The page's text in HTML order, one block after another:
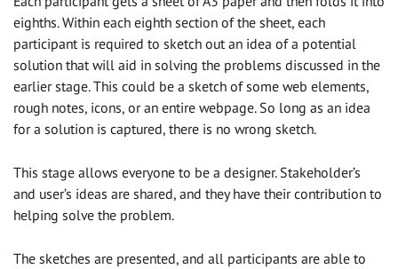
eighths. Within each eighth section of the sheet, each
participant is required to sketch out an idea of a potential
solution that will aid in solving the problems discussed in the
earlier stage. This could be a sketch of some web elements,
rough notes, icons, or an entire webpage. So long as an idea
for a solution is captured, there is no wrong sketch.
This stage allows everyone to be a designer. Stakeholder’s
and user’s ideas are shared, and they have their contribution to
helping solve the problem.
The sketches are presented, and all participants are able to